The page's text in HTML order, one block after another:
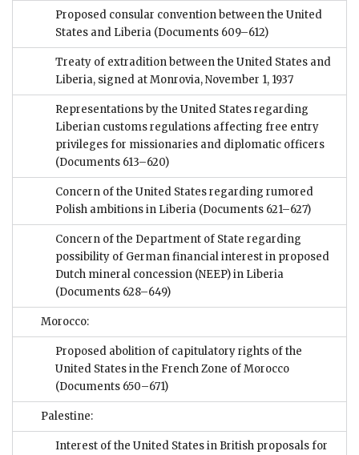
Proposed consular convention between the United
States and Liberia (Documents 609–612)
Treaty of extradition between the United States and
Liberia, signed at Monrovia, November 1, 1937
Representations by the United States regarding
Liberian customs regulations affecting free entry
privileges for missionaries and diplomatic officers
(Documents 613–620)
Concern of the United States regarding rumored
Polish ambitions in Liberia (Documents 621–627)
Concern of the Department of State regarding
possibility of German financial interest in proposed
Dutch mineral concession (NEEP) in Liberia
(Documents 628–649)
Morocco:
Proposed abolition of capitulatory rights of the
United States in the French Zone of Morocco
(Documents 650–671)
Palestine:
Interest of the United States in British proposals for